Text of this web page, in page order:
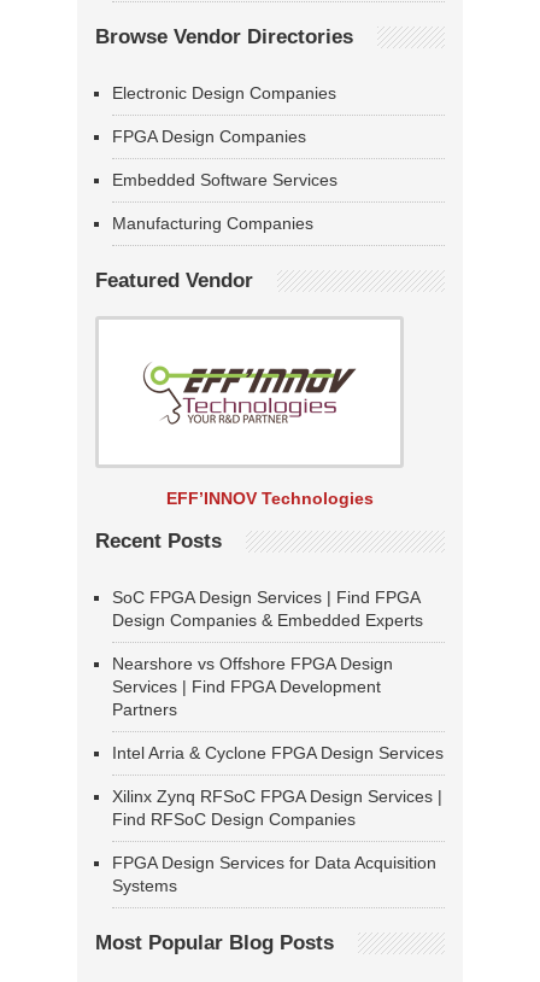
Browse Vendor Directories
Electronic Design Companies
FPGA Design Companies
Embedded Software Services
Manufacturing Companies
Featured Vendor
EFF’INNOV Technologies
Recent Posts
SoC FPGA Design Services | Find FPGA
Design Companies & Embedded Experts
Nearshore vs Offshore FPGA Design
Services | Find FPGA Development
Partners
Intel Arria & Cyclone FPGA Design Services
Xilinx Zynq RFSoC FPGA Design Services |
Find RFSoC Design Companies
FPGA Design Services for Data Acquisition
Systems
Most Popular Blog Posts